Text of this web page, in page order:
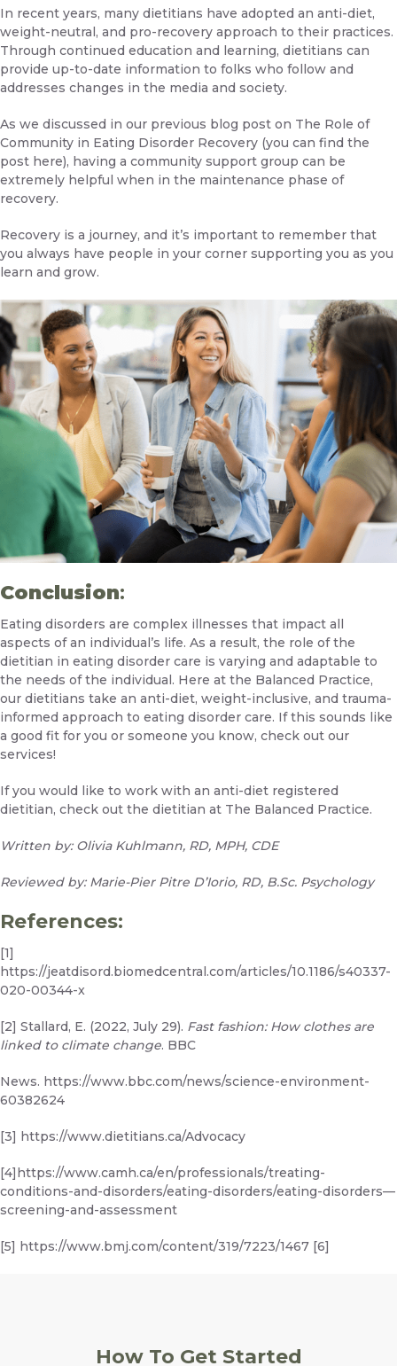
In recent years, many dietitians have adopted an anti-diet,
weight-neutral, and pro-recovery approach to their practices.
Through continued education and learning, dietitians can
provide up-to-date information to folks who follow and
addresses changes in the media and society.
As we discussed in our previous blog post on The Role of
Community in Eating Disorder Recovery (you can find the
post here), having a community support group can be
extremely helpful when in the maintenance phase of
recovery.
Recovery is a journey, and it’s important to remember that
you always have people in your corner supporting you as you
learn and grow.
Conclusion:
Eating disorders are complex illnesses that impact all
aspects of an individual’s life. As a result, the role of the
dietitian in eating disorder care is varying and adaptable to
the needs of the individual. Here at the Balanced Practice,
our dietitians take an anti-diet, weight-inclusive, and trauma-
informed approach to eating disorder care. If this sounds like
a good fit for you or someone you know, check out our
services!
If you would like to work with an anti-diet registered
dietitian, check out the dietitian at The Balanced Practice.
Written by: Olivia Kuhlmann, RD, MPH, CDE
Reviewed by: Marie-Pier Pitre D’Iorio, RD, B.Sc. Psychology
References:
[1]
https://jeatdisord.biomedcentral.com/articles/10.1186/s40337-
020-00344-x
[2] Stallard, E. (2022, July 29). Fast fashion: How clothes are
linked to climate change. BBC
News. https://www.bbc.com/news/science-environment-
60382624
[3] https://www.dietitians.ca/Advocacy
[4]https://www.camh.ca/en/professionals/treating-
conditions-and-disorders/eating-disorders/eating-disorders—
screening-and-assessment
[5] https://www.bmj.com/content/319/7223/1467 [6]
How To Get Started